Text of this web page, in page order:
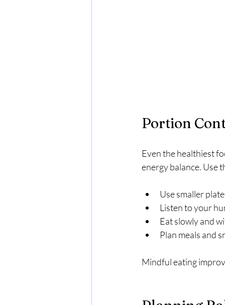
Portion
Even the healthiest
energy balance. Use
Use smaller
Listen to your
Eat slowly and
Plan meals and
Mindful eating